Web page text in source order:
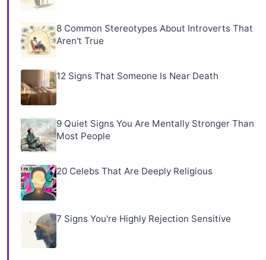
8 Common Stereotypes About Introverts That
Aren't True
12 Signs That Someone Is Near Death
9 Quiet Signs You Are Mentally Stronger Than
Most People
20 Celebs That Are Deeply Religious
7 Signs You're Highly Rejection Sensitive